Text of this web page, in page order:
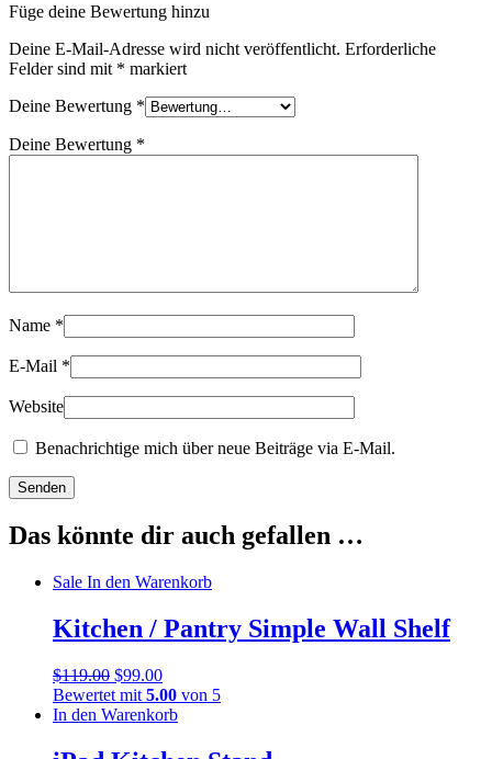
Füge deine Bewertung hinzu
Deine E-Mail-Adresse wird nicht veröffentlicht. Erforderliche
Felder sind mit * markiert
Deine Bewertung *
Deine Bewertung *
Name *
E-Mail *
Website
Benachrichtige mich über neue Beiträge via E-Mail.
Das könnte dir auch gefallen …
Sale In den Warenkorb
Kitchen / Pantry Simple Wall Shelf
$119.00 $99.00
Bewertet mit 5.00 von 5
In den Warenkorb